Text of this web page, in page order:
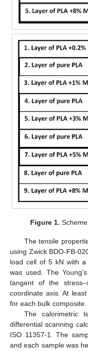
Figure 1.
The tensile
using Zwick BDO-FB-
load cell of 5 kN with a
was used. The
tangent of the
coordinate axis. At
for each bulk composite.
The calorimetric
differential scanning
ISO 11357-1. The
and each sample was